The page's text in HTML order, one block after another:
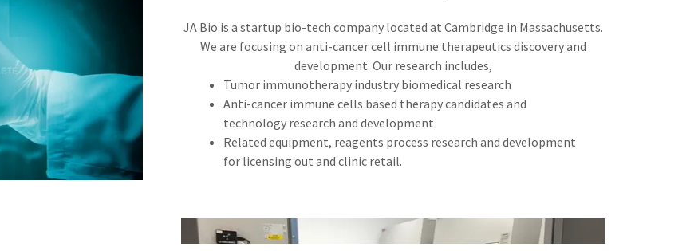
JA Bio is a startup bio-tech company located at Cambridge in Massachusetts.
We are focusing on anti-cancer cell immune therapeutics discovery and
development. Our research includes,
Tumor immunotherapy industry biomedical research
Anti-cancer immune cells based therapy candidates and
technology research and development
Related equipment, reagents process research and development
for licensing out and clinic retail.